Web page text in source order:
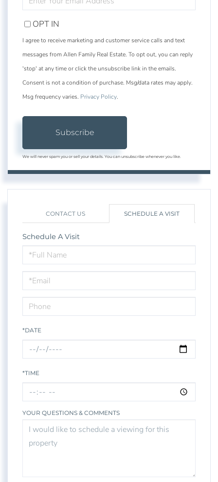
YOUR
EMAIL
OPT IN
I agree to receive marketing and customer service calls and text
messages from Allen Family Real Estate. To opt out, you can reply
'stop' at any time or click the unsubscribe link in the emails.
Consent is not a condition of purchase. Msg/data rates may apply.
Msg frequency varies. Privacy Policy.
Subscribe
We will never spam you or sell your details. You can unsubscribe whenever you like.
CONTACT US SCHEDULE A VISIT
Schedule A Visit
Schedule
a
Visit
*DATE
*TIME
YOUR QUESTIONS & COMMENTS